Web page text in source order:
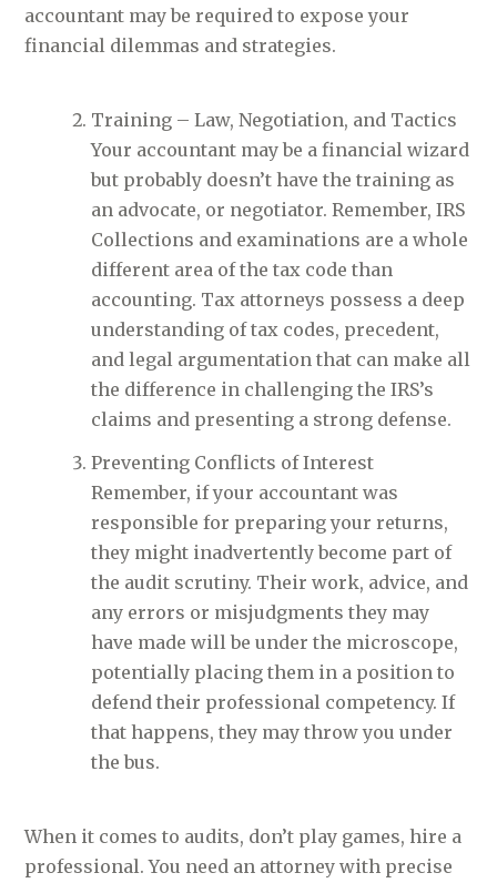
accountant may be required to expose your
financial dilemmas and strategies.
Training – Law, Negotiation, and Tactics
Your accountant may be a financial wizard
but probably doesn’t have the training as
an advocate, or negotiator. Remember, IRS
Collections and examinations are a whole
different area of the tax code than
accounting. Tax attorneys possess a deep
understanding of tax codes, precedent,
and legal argumentation that can make all
the difference in challenging the IRS’s
claims and presenting a strong defense.
Preventing Conflicts of Interest
Remember, if your accountant was
responsible for preparing your returns,
they might inadvertently become part of
the audit scrutiny. Their work, advice, and
any errors or misjudgments they may
have made will be under the microscope,
potentially placing them in a position to
defend their professional competency. If
that happens, they may throw you under
the bus.
When it comes to audits, don’t play games, hire a
professional. You need an attorney with precise